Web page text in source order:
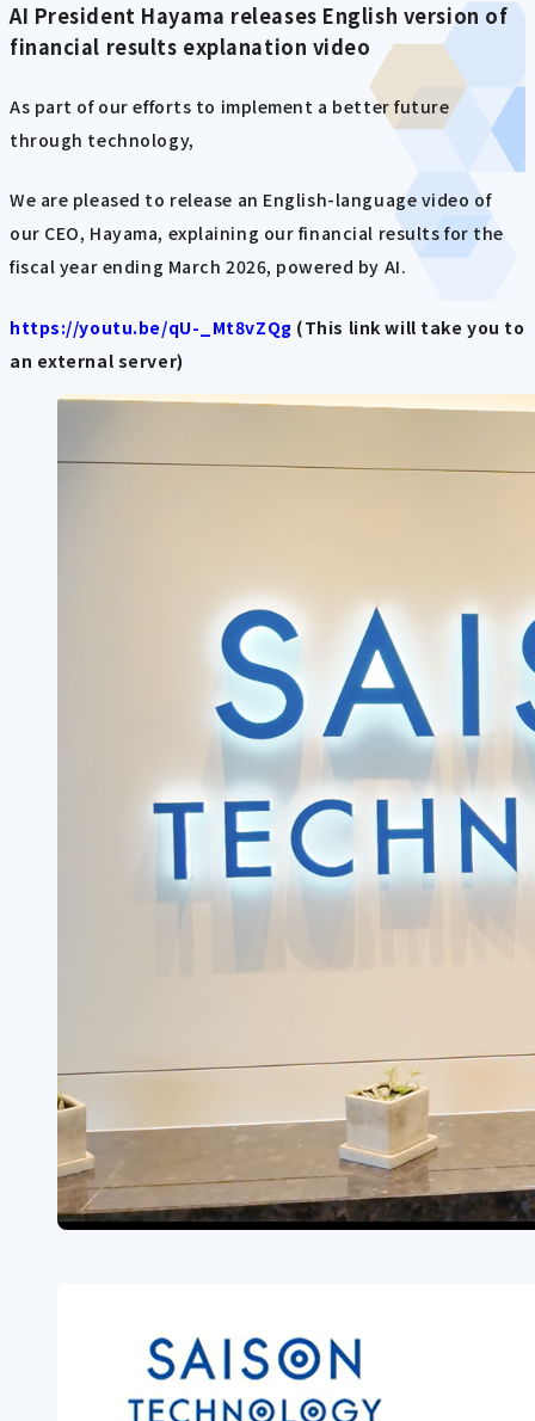
AI President Hayama releases English version of
financial results explanation video
As part of our efforts to implement a better future
through technology,
We are pleased to release an English-language video of
our CEO, Hayama, explaining our financial results for the
fiscal year ending March 2026, powered by AI.
https://youtu.be/qU-_Mt8vZQg (This link will take you to
an external server)